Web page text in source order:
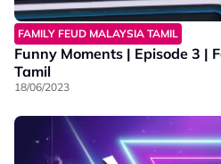
FAMILY FEUD MALAYSIA TAMIL
Funny Moments | Episode 3 |
Tamil
18/06/2023